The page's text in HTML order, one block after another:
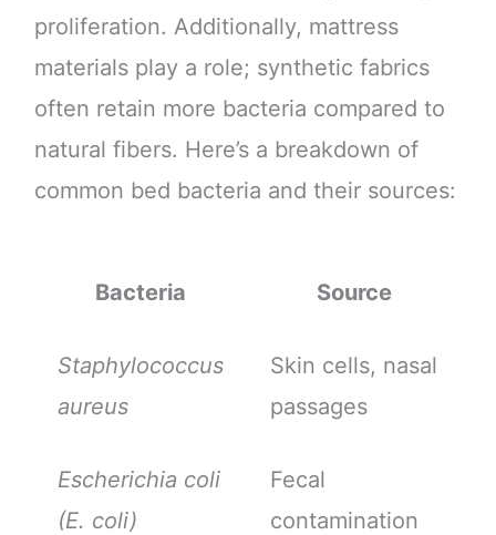
proliferation. Additionally, mattress
materials play a role; synthetic fabrics
often retain more bacteria compared to
natural fibers. Here’s a breakdown of
common bed bacteria and their sources:
Bacteria Source
Staphylococcus
aureus
Skin cells, nasal
passages
Escherichia coli
(E. coli)
Fecal
contamination